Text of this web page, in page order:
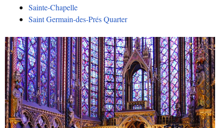
Sainte-Chapelle
Saint Germain-des-Prés Quarter